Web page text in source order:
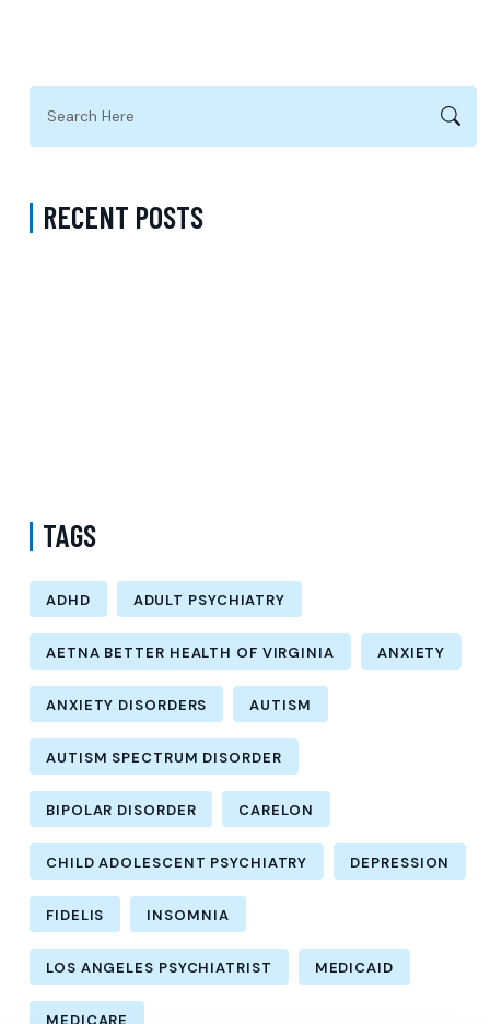
RECENT POSTS
TAGS
ADHD ADULT PSYCHIATRY
AETNA BETTER HEALTH OF VIRGINIA ANXIETY
ANXIETY DISORDERS AUTISM
AUTISM SPECTRUM DISORDER
BIPOLAR DISORDER CARELON
CHILD ADOLESCENT PSYCHIATRY DEPRESSION
FIDELIS INSOMNIA
LOS ANGELES PSYCHIATRIST MEDICAID
MEDICARE